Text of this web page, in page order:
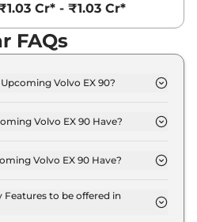
Cr* - ₹1.03 Cr*
FAQs
Volvo EX 90?
Volvo EX 90 Have?
Volvo EX 90 Have?
Features to be offered in